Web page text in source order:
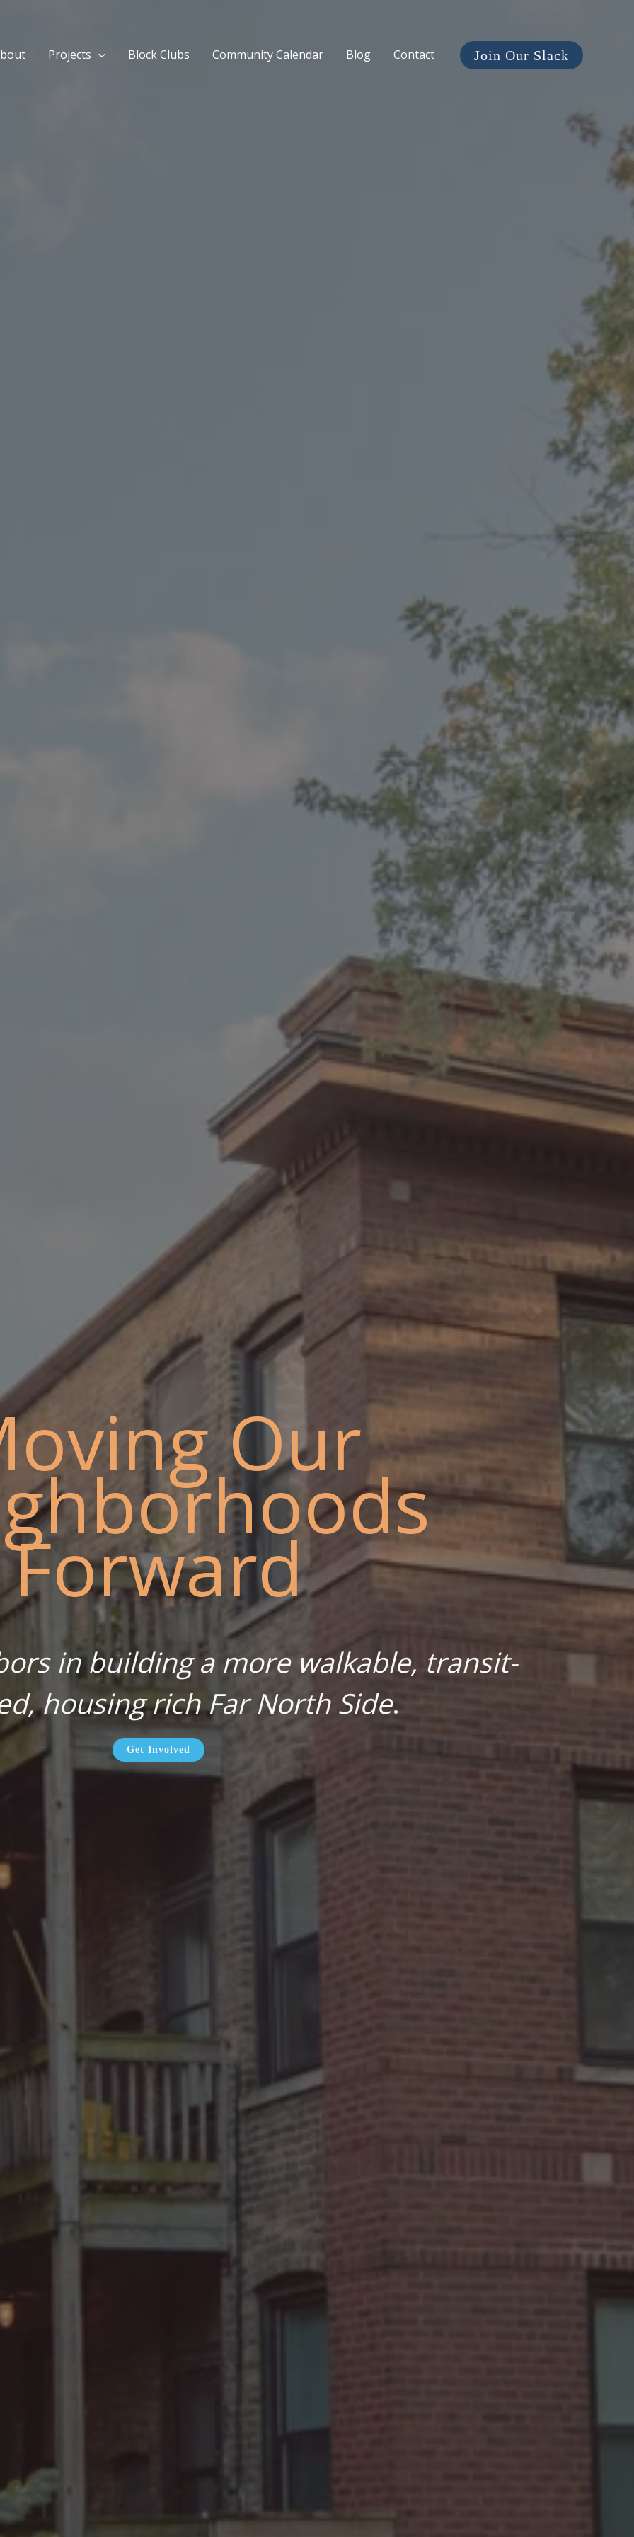
Projects Block Clubs Community Calendar Blog Contact Join Our Slack
Our
Forward
in building a more walkable, transit-
housing rich Far North Side.
Get Involved